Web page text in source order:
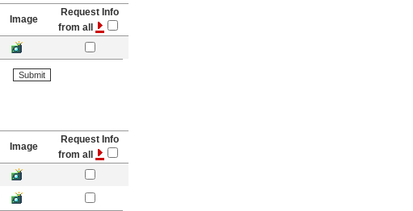
Image
Request Info
from all
Image
Request Info
from all